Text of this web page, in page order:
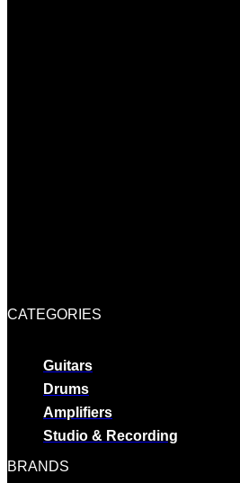
CATEGORIES
Guitars
Drums
Amplifiers
Studio & Recording
BRANDS